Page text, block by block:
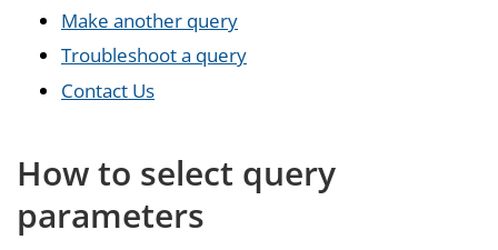
Make another query
Troubleshoot a query
Contact Us
How to select query
parameters